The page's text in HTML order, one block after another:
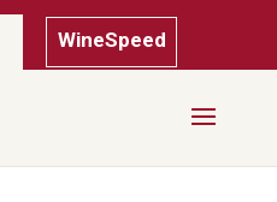
WineSpeed